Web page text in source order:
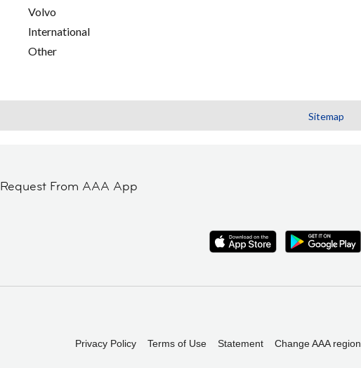
Volvo
International
Other
Sitemap
Request From AAA App
Privacy Policy Terms of Use Statement Change AAA region